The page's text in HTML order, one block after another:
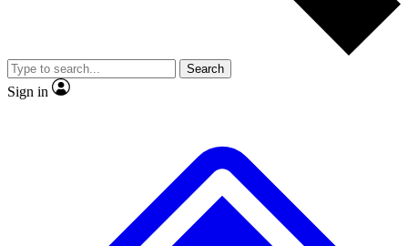
Member-only
JOIN LIVE SCIENCE PRO
Search
Sign in